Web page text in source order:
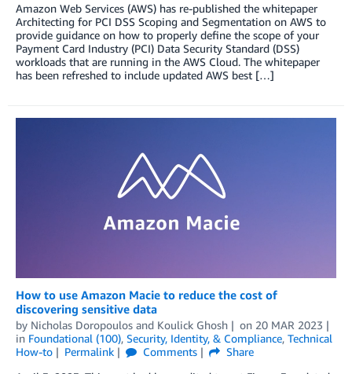
Amazon Web Services (AWS) has re-published the whitepaper
Architecting for PCI DSS Scoping and Segmentation on AWS to
provide guidance on how to properly define the scope of your
Payment Card Industry (PCI) Data Security Standard (DSS)
workloads that are running in the AWS Cloud. The whitepaper
has been refreshed to include updated AWS best […]
How to use Amazon Macie to reduce the cost of
discovering sensitive data
by Nicholas Doropoulos and Koulick Ghosh on 20 MAR 2023
in Foundational (100), Security, Identity, & Compliance, Technical
How-to
Permalink Comments
Share